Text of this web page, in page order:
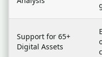
Support for 65+
Digital Assets